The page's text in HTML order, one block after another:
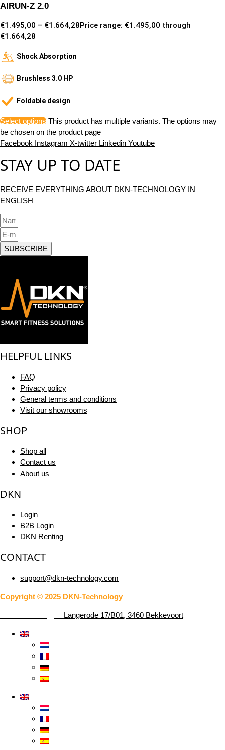
AIRUN-Z 2.0
€1.495,00 – €1.664,28Price range: €1.495,00 through
€1.664,28
Shock Absorption
Brushless 3.0 HP
Foldable design
Select options This product has multiple variants. The options may
be chosen on the product page
Facebook Instagram X-twitter Linkedin Youtube
STAY UP TO DATE
RECEIVE EVERYTHING ABOUT DKN-TECHNOLOGY IN
ENGLISH
SUBSCRIBE
HELPFUL LINKS
FAQ
Privacy policy
General terms and conditions
Visit our showrooms
SHOP
Shop all
Contact us
About us
DKN
Login
B2B Login
DKN Renting
CONTACT
support@dkn-technology.com
Copyright © 2025 DKN-Technology
Langerode 17/B01, 3460 Bekkevoort